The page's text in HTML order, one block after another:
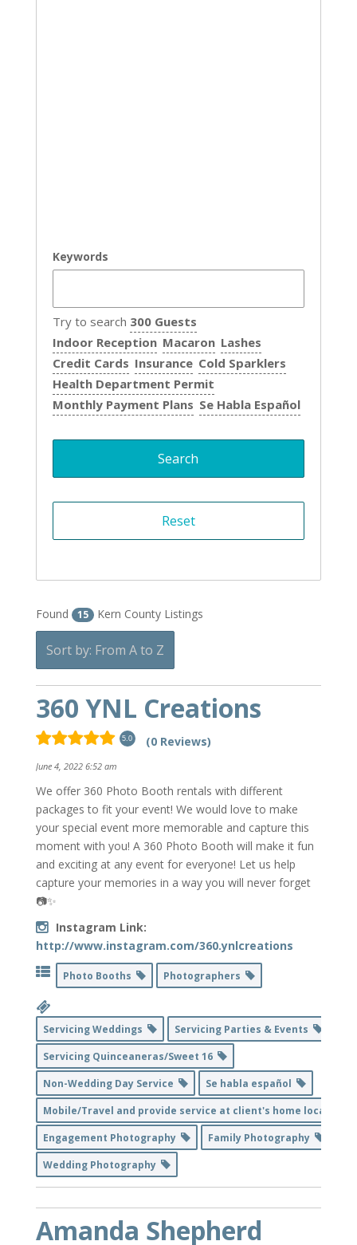
Keywords
Try to search 300 Guests
Indoor Reception Macaron Lashes
Credit Cards Insurance Cold Sparklers
Health Department Permit
Monthly Payment Plans Se Habla Español
Found 15 Kern County Listings
Sort by: From A to Z
360 YNL Creations
5.0 (0 Reviews)
June 4, 2022 6:52 am
We offer 360 Photo Booth rentals with different
packages to fit your event! We would love to make
your special event more memorable and capture this
moment with you! A 360 Photo Booth will make it fun
and exciting at any event for everyone! Let us help
capture your memories in a way you will never forget
📷✨
Instagram Link:
http://www.instagram.com/360.ynlcreations
Photo Booths Photographers
Servicing Weddings
Servicing Parties & Events
Servicing Quinceaneras/Sweet 16
Non-Wedding Day Service
Se habla español
Mobile/Travel and provide service at client's home location
Engagement Photography
Family Photography
Wedding Photography
Amanda Shepherd